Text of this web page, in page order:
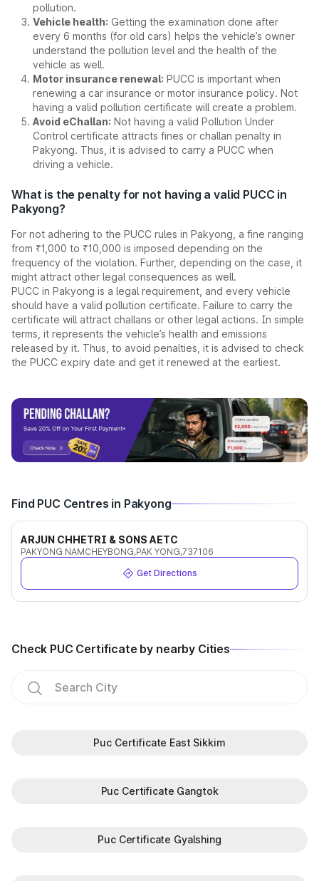
pollution.
Vehicle health: Getting the examination done after
every 6 months (for old cars) helps the vehicle’s owner
understand the pollution level and the health of the
vehicle as well.
Motor insurance renewal: PUCC is important when
renewing a car insurance or motor insurance policy. Not
having a valid pollution certificate will create a problem.
Avoid eChallan: Not having a valid Pollution Under
Control certificate attracts fines or challan penalty in
Pakyong. Thus, it is advised to carry a PUCC when
driving a vehicle.
What is the penalty for not having a valid PUCC in
Pakyong?
For not adhering to the PUCC rules in Pakyong, a fine ranging
from ₹1,000 to ₹10,000 is imposed depending on the
frequency of the violation. Further, depending on the case, it
might attract other legal consequences as well.
PUCC in Pakyong is a legal requirement, and every vehicle
should have a valid pollution certificate. Failure to carry the
certificate will attract challans or other legal actions. In simple
terms, it represents the vehicle’s health and emissions
released by it. Thus, to avoid penalties, it is advised to check
the PUCC expiry date and get it renewed at the earliest.
Find PUC Centres in Pakyong
ARJUN CHHETRI & SONS AETC
PAKYONG NAMCHEYBONG,PAK YONG,737106
Get Directions
Check PUC Certificate by nearby Cities
Puc Certificate East Sikkim
Puc Certificate Gangtok
Puc Certificate Gyalshing